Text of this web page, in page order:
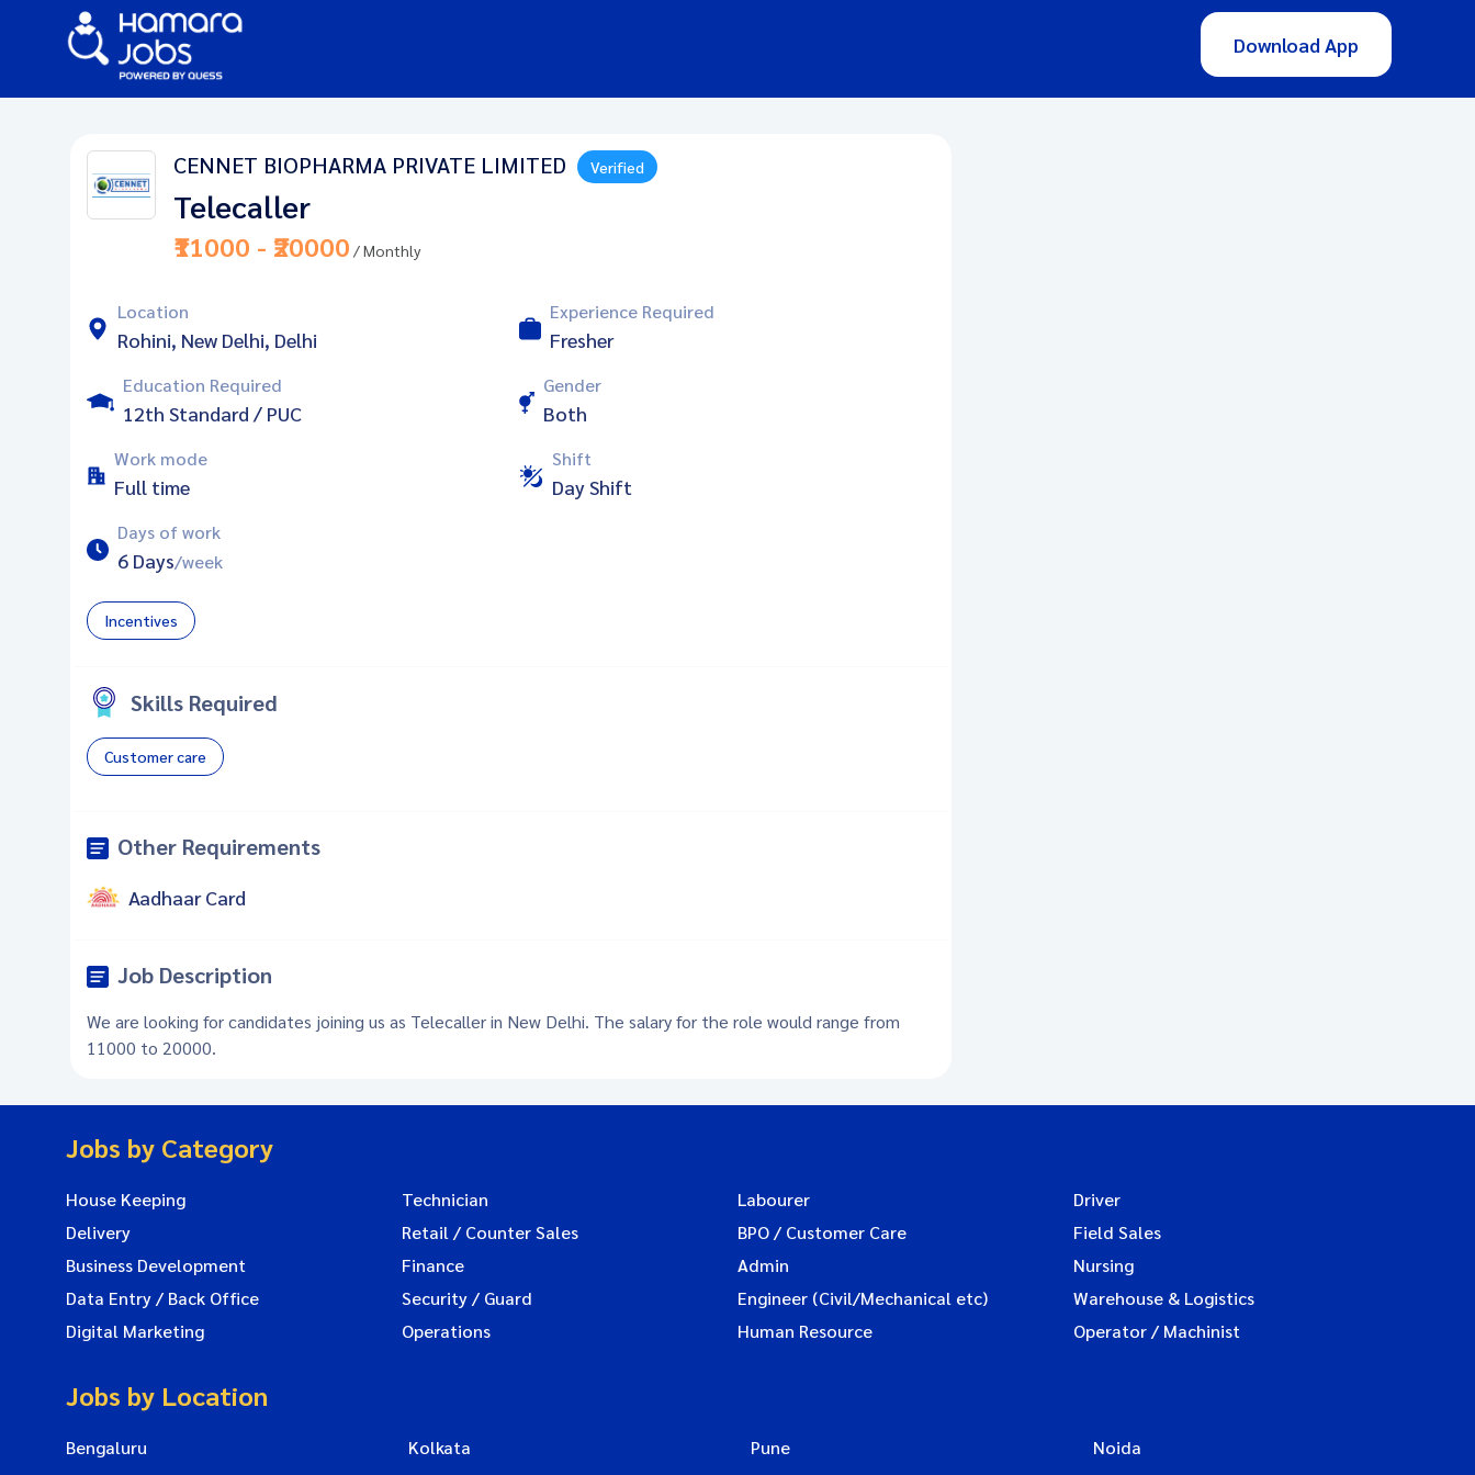
Download App
CENNET BIOPHARMA PRIVATE LIMITED Verified
Telecaller
₹11000 - ₹20000 / Monthly
Location
Rohini, New Delhi, Delhi
Experience Required
Fresher
Education Required
12th Standard / PUC
Gender
Both
Work mode
Full time
Shift
Day Shift
Days of work
6 Days/week
Incentives
Skills Required
Customer care
Other Requirements
Aadhaar Card
Job Description
We are looking for candidates joining us as Telecaller in New Delhi. The salary for the role would range from
11000 to 20000.
Jobs by Category
House Keeping Technician Labourer
Driver
Delivery
Retail / Counter Sales BPO / Customer Care
Field Sales
Business Development
Finance Admin
Nursing
Data Entry / Back Office
Security / Guard Engineer (Civil/Mechanical etc)
Warehouse & Logistics
Digital Marketing
Operations Human Resource Operator / Machinist
Jobs by Location
Bengaluru Kolkata Pune
Noida